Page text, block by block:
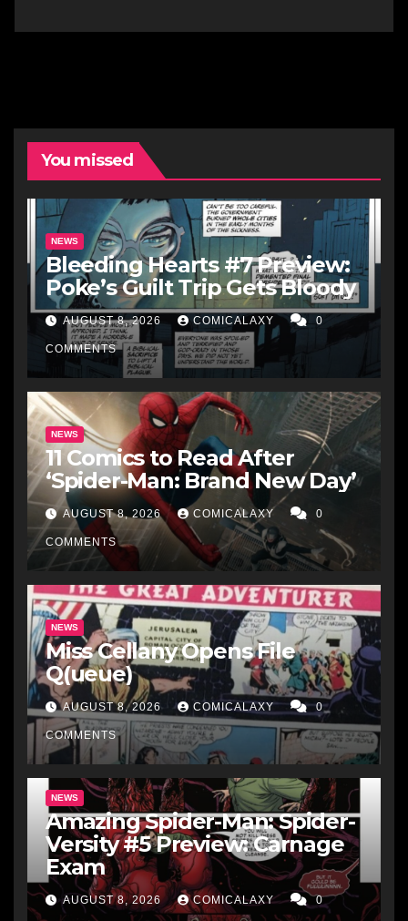
You missed
NEWS
Bleeding Hearts #7 Preview:
Poke’s Guilt Trip Gets Bloody
AUGUST 8, 2026 COMICALAXY 0
COMMENTS
NEWS
11 Comics to Read After
‘Spider-Man: Brand New Day’
AUGUST 8, 2026 COMICALAXY 0
COMMENTS
NEWS
Miss Cellany Opens File
Q(ueue)
AUGUST 8, 2026 COMICALAXY 0
COMMENTS
NEWS
Amazing Spider-Man: Spider-
Versity #5 Preview: Carnage
Exam
AUGUST 8, 2026 COMICALAXY 0